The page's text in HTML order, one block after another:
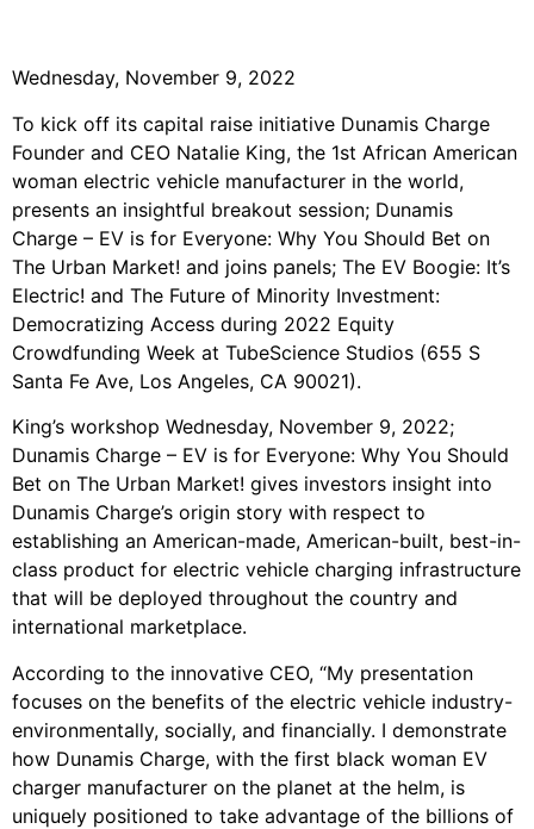
Wednesday, November 9, 2022
To kick off its capital raise initiative Dunamis Charge
Founder and CEO Natalie King, the 1st African American
woman electric vehicle manufacturer in the world,
presents an insightful breakout session; Dunamis
Charge – EV is for Everyone: Why You Should Bet on
The Urban Market! and joins panels; The EV Boogie: It’s
Electric! and The Future of Minority Investment:
Democratizing Access during 2022 Equity
Crowdfunding Week at TubeScience Studios (655 S
Santa Fe Ave, Los Angeles, CA 90021).
King’s workshop Wednesday, November 9, 2022;
Dunamis Charge – EV is for Everyone: Why You Should
Bet on The Urban Market! gives investors insight into
Dunamis Charge’s origin story with respect to
establishing an American-made, American-built, best-in-
class product for electric vehicle charging infrastructure
that will be deployed throughout the country and
international marketplace.
According to the innovative CEO, “My presentation
focuses on the benefits of the electric vehicle industry-
environmentally, socially, and financially. I demonstrate
how Dunamis Charge, with the first black woman EV
charger manufacturer on the planet at the helm, is
uniquely positioned to take advantage of the billions of